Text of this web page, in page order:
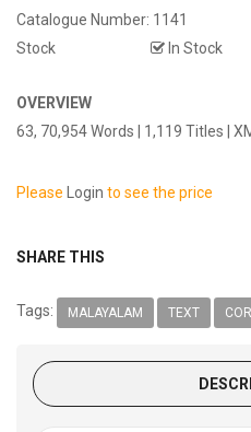
Catalogue Number: 1141
Stock
In Stock
OVERVIEW
63, 70,954 Words | 1,119 Titles |
Please Login to see the price
SHARE THIS
Tags: MALAYALAM TEXT